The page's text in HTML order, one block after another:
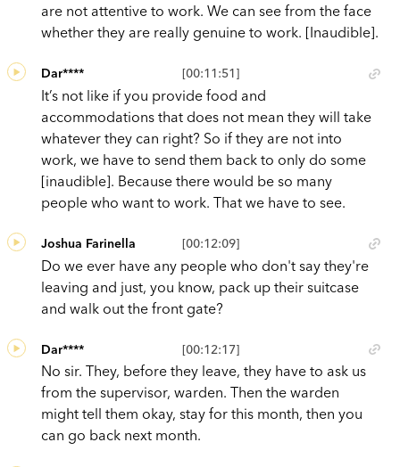
are not attentive to work. We can see from the face
whether they are really genuine to work. [Inaudible].
[00:11:51]
Dar****
It’s not like if you provide food and
accommodations that does not mean they will take
whatever they can right? So if they are not into
work, we have to send them back to only do some
[inaudible]. Because there would be so many
people who want to work. That we have to see.
[00:12:09]
Joshua Farinella
Do we ever have any people who don't say they're
leaving and just, you know, pack up their suitcase
and walk out the front gate?
[00:12:17]
Dar****
No sir. They, before they leave, they have to ask us
from the supervisor, warden. Then the warden
might tell them okay, stay for this month, then you
can go back next month.